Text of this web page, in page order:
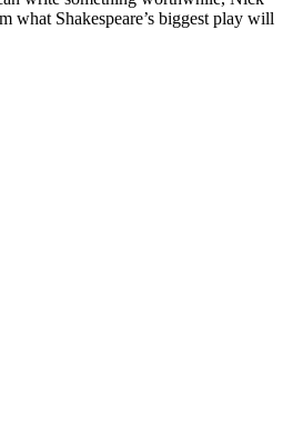
what Shakespeare’s biggest play will